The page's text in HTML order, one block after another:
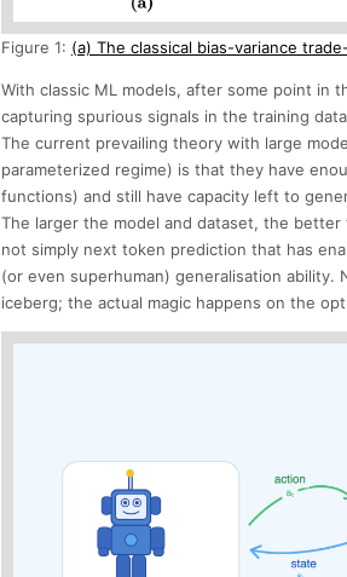
Figure 1: (a) The classical bias-variance
With classic ML models, after some point in
capturing spurious signals in the training
The current prevailing theory with large
parameterized regime) is that they have
functions) and still have capacity left to
The larger the model and dataset, the
not simply next token prediction that has
(or even superhuman) generalisation
iceberg; the actual magic happens on the